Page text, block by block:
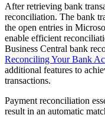
After retrieving bank
reconciliation. The bank
the open entries in
enable efficient
Business Central bank
Reconciling Your Bank
additional features to
transactions.
Payment reconciliation
result in an automatic